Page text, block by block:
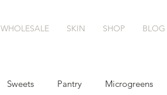
WHOLESALE SKIN SHOP BLOG
Sweets Pantry Microgreens